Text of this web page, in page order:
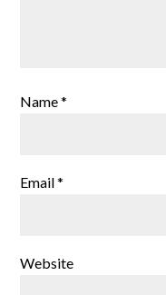
Name*
Email*
Website